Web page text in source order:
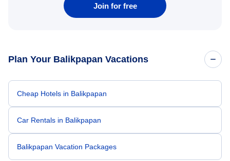
Join for free
Plan Your Balikpapan Vacations
Cheap Hotels in Balikpapan
Car Rentals in Balikpapan
Balikpapan Vacation Packages